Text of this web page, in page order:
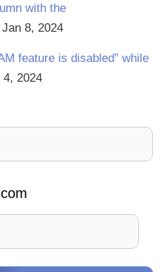
with the
Jan 8, 2024
feature is disabled” while
4, 2024